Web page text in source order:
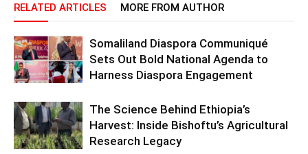
RELATED ARTICLES MORE FROM AUTHOR
Somaliland Diaspora Communiqué
Sets Out Bold National Agenda to
Harness Diaspora Engagement
The Science Behind Ethiopia’s
Harvest: Inside Bishoftu’s Agricultural
Research Legacy